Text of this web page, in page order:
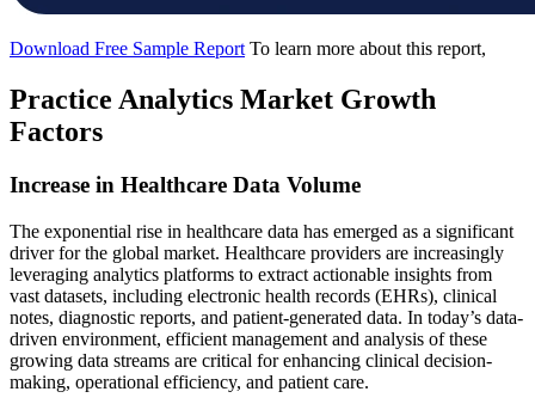
Download Free Sample Report To learn more about this report,
Practice Analytics Market Growth
Factors
Increase in Healthcare Data Volume
The exponential rise in healthcare data has emerged as a significant
driver for the global market. Healthcare providers are increasingly
leveraging analytics platforms to extract actionable insights from
vast datasets, including electronic health records (EHRs), clinical
notes, diagnostic reports, and patient-generated data. In today’s data-
driven environment, efficient management and analysis of these
growing data streams are critical for enhancing clinical decision-
making, operational efficiency, and patient care.